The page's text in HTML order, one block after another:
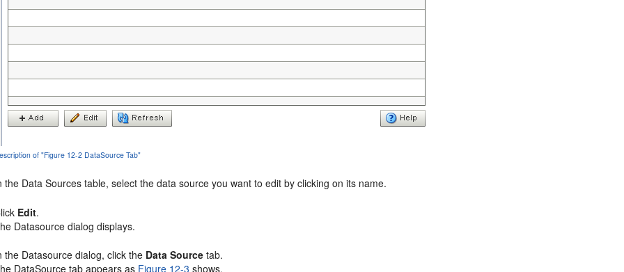
of "Figure 12-2 DataSource Tab"
the Data Sources table, select the data source you want to edit by clicking on its name.
Edit.
Datasource dialog displays.
the Datasource dialog, click the Data Source tab.
DataSource tab appears as Figure 12-3 shows.